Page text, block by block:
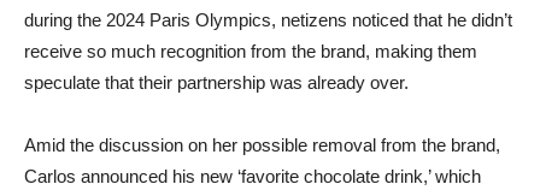
during the 2024 Paris Olympics, netizens noticed that he didn’t
receive so much recognition from the brand, making them
speculate that their partnership was already over.
Amid the discussion on her possible removal from the brand,
Carlos announced his new ‘favorite chocolate drink,’ which